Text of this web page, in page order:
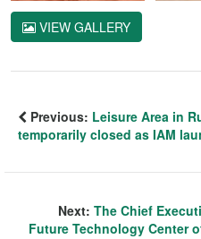
VIEW GALLERY
Previous: Leisure Area in
temporarily closed as IAM
Next: The Chief
Future Technology Center